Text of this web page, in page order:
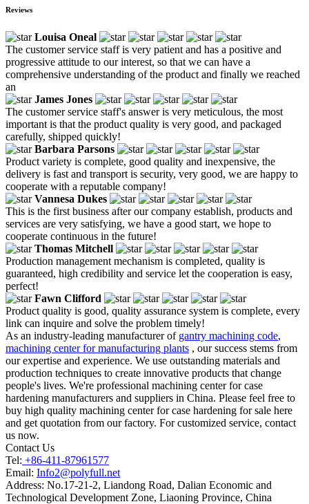
Reviews
Louisa Oneal
The customer service staff is very patient and has a positive and
progressive attitude to our interest, so that we can have a
comprehensive understanding of the product and finally we reached
an
James Jones
The customer service staff's answer is very meticulous, the most
important is that the product quality is very good, and packaged
carefully, shipped quickly!
Barbara Parsons
Product variety is complete, good quality and inexpensive, the
delivery is fast and transport is security, very good, we are happy to
cooperate with a reputable company!
Vannesa Dukes
This is the first business after our company establish, products and
services are very satisfying, we have a good start, we hope to
cooperate continuous in the future!
Thomas Mitchell
Production management mechanism is completed, quality is
guaranteed, high credibility and service let the cooperation is easy,
perfect!
Fawn Clifford
Product quality is good, quality assurance system is complete, every
link can inquire and solve the problem timely!
As an industry-leading manufacturer of gantry machining code,
machining center for manufacturing plants , our success stems from
our expertise and experience. We use outstanding materials and
production techniques to create innovative products that change
people's lives. We're professional machining center for case
hardening manufacturers and suppliers in China. Please feel free to
buy high quality machining center for case hardening for sale here
and get quotation from our factory. For customized service, contact
us now.
Contact Us
Tel: +86-411-87961577
Email: Info2@polyfull.net
Address: No.17-21-2, Liandong Road, Dalian Economic and
Technological Development Zone, Liaoning Province, China